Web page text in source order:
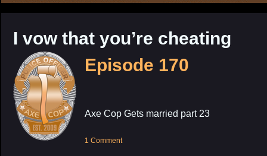
I vow that you’re cheating
Episode 170
Axe Cop Gets married part 23
1 Comment